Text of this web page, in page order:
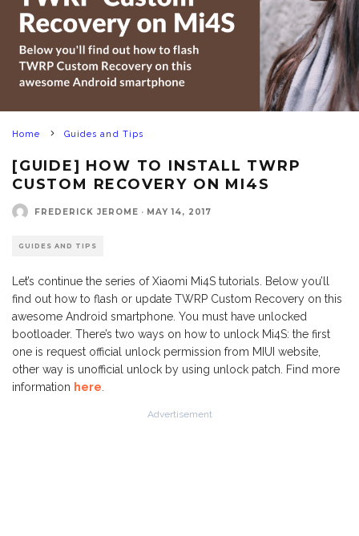
Home Guides and Tips
[GUIDE] HOW TO INSTALL TWRP
CUSTOM RECOVERY ON MI4S
FREDERICK JEROME · MAY 14, 2017
GUIDES AND TIPS
Let’s continue the series of Xiaomi Mi4S tutorials. Below you’ll
find out how to flash or update TWRP Custom Recovery on this
awesome Android smartphone. You must have unlocked
bootloader. There’s two ways on how to unlock Mi4S: the first
one is request official unlock permission from MIUI website,
other way is unofficial unlock by using unlock patch. Find more
information here
Advertisement